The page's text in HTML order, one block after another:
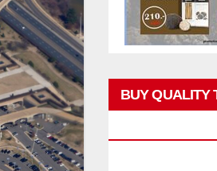
BUY QUALITY